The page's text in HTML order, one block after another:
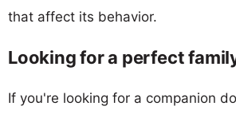
that affect its behavior.
Looking for a perfect
If you're looking for a companion